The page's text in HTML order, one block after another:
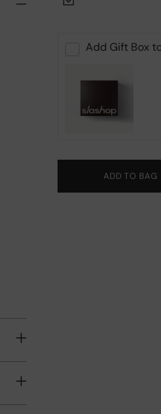
Add Gift Box
ADD TO BAG